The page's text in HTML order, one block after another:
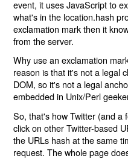
event, it uses JavaScript to
what's in the location.hash
exclamation mark then it
from the server.
Why use an exclamation
reason is that it's not a legal
DOM, so it's not a legal
embedded in Unix/Perl
So, that's how Twitter (and a
click on other Twitter-based
the URLs hash at the same
request. The whole page